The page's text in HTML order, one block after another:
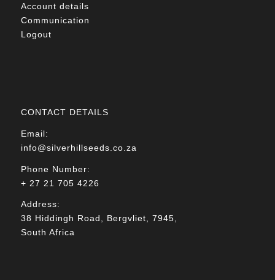
Account details
Communication
Logout
CONTACT DETAILS
Email:
info@silverhillseeds.co.za
Phone Number:
+ 27 21 705 4226
Address:
38 Hiddingh Road, Bergvliet, 7945,
South Africa